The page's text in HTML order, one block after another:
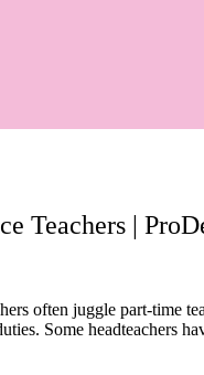
Teachers |
often juggle part-time
Some headteachers